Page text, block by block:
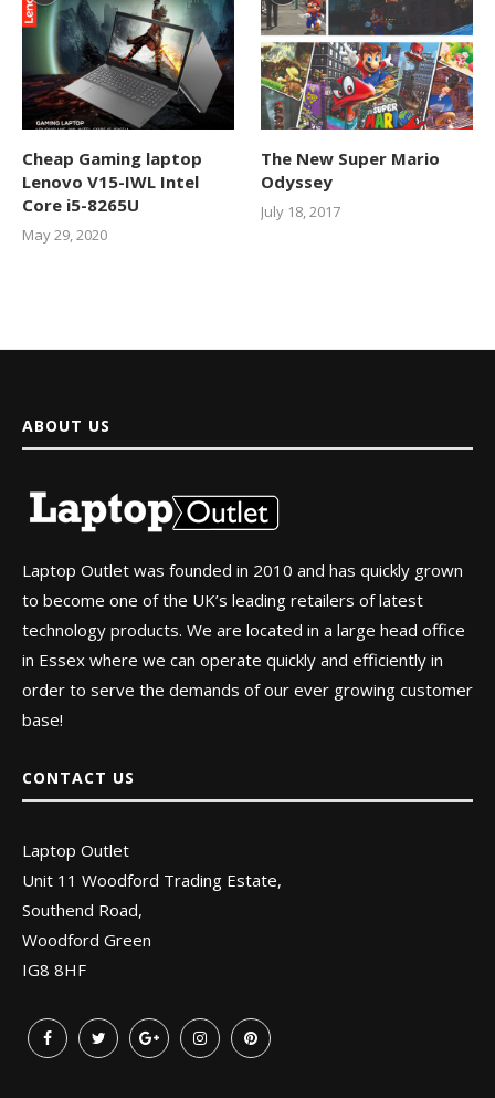
Cheap Gaming laptop
Lenovo V15-IWL Intel
Core i5-8265U
May 29, 2020
The New Super Mario
Odyssey
July 18, 2017
ABOUT US
Laptop Outlet was founded in 2010 and has quickly grown
to become one of the UK’s leading retailers of latest
technology products. We are located in a large head office
in Essex where we can operate quickly and efficiently in
order to serve the demands of our ever growing customer
base!
CONTACT US
Laptop Outlet
Unit 11 Woodford Trading Estate,
Southend Road,
Woodford Green
IG8 8HF